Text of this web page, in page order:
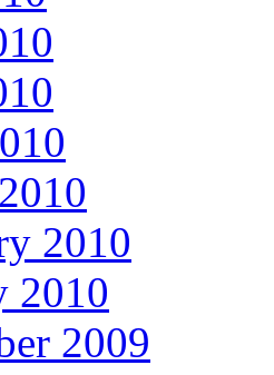
2010
2010
2009